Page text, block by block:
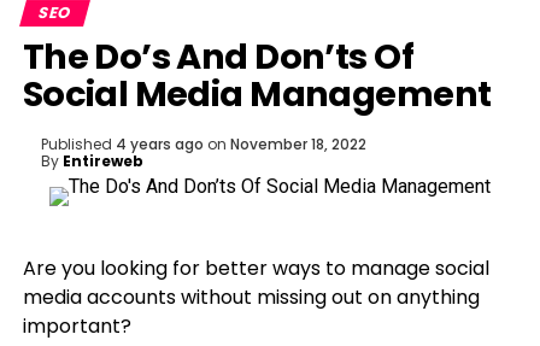
SEO
The Do’s And Don’ts Of
Social Media Management
Published 4 years ago on November 18, 2022
By Entireweb
Are you looking for better ways to manage social
media accounts without missing out on anything
important?